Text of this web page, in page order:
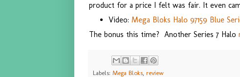
product for a price I felt was fair. It even
Video: Mega Bloks Halo 97159 Blue
The bonus this time? Another Series 7 Halo
Labels: Mega Bloks review